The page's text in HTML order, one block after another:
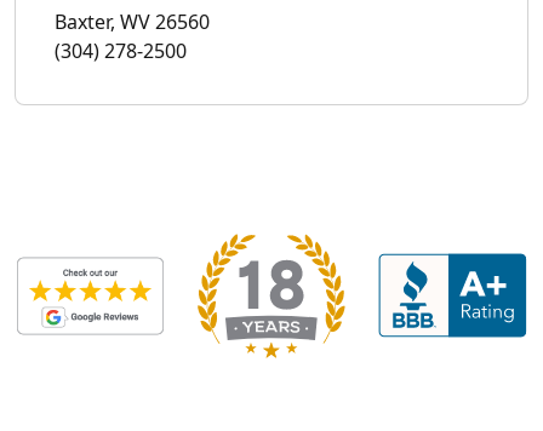
Baxter, WV 26560
(304) 278-2500